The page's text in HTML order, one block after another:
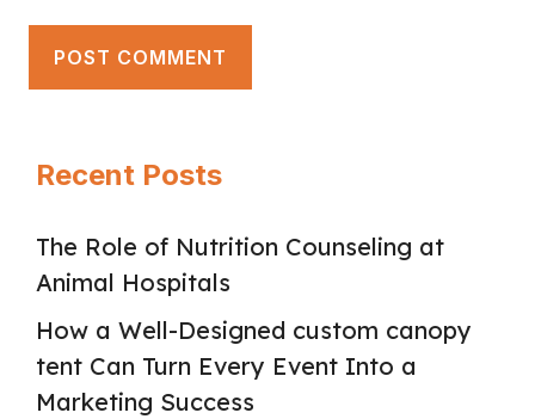
Recent Posts
The Role of Nutrition Counseling at
Animal Hospitals
How a Well-Designed custom canopy
tent Can Turn Every Event Into a
Marketing Success